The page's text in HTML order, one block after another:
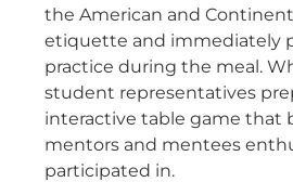
the American and
etiquette and immediately
practice during the meal.
student representatives
interactive table game that
mentors and mentees
participated in.